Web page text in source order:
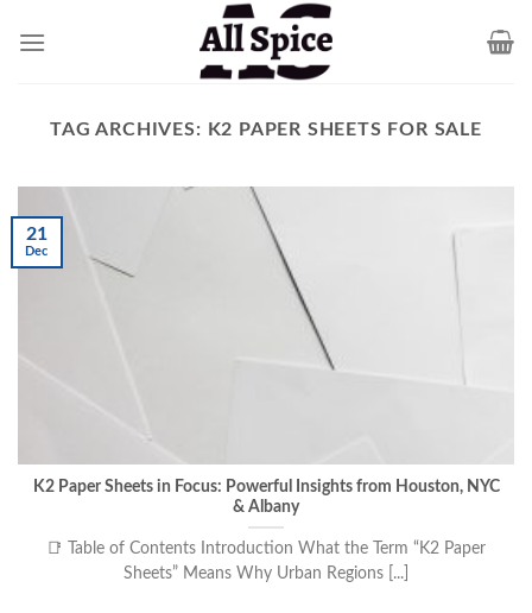
TAG ARCHIVES: K2 PAPER SHEETS FOR SALE
K2 Paper Sheets in Focus: Powerful Insights from Houston, NYC
& Albany
📑 Table of Contents Introduction What the Term “K2 Paper
Sheets” Means Why Urban Regions [...]
21
Dec